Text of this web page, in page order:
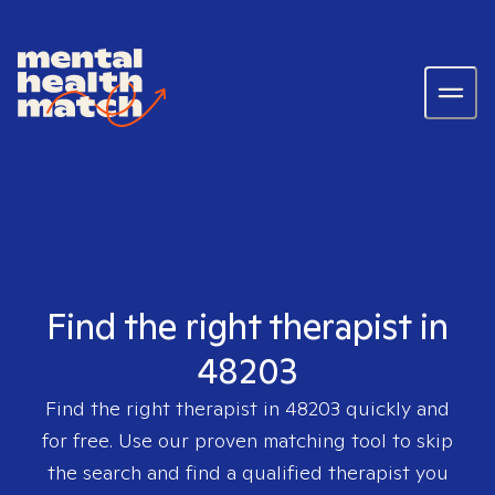
Find the right therapist in
48203
Find the right therapist in 48203 quickly and
for free. Use our proven matching tool to skip
the search and find a qualified therapist you